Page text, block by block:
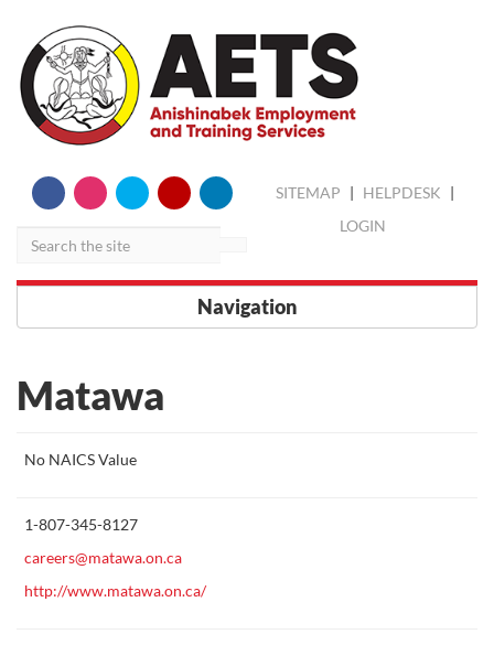
skip
SITEMAP | HELPDESK |
LOGIN
Navigation
Matawa
No NAICS ValueMore
1-807-345-8127
careers@matawa.on.ca
http://www.matawa.on.ca/